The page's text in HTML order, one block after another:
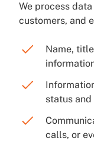
We process
customers, and
Name,
status
calls, or